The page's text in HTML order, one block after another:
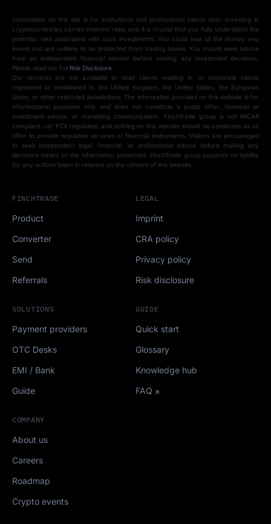
Information on this site is for institutional and professional clients only. Investing in
cryptocurrencies carries inherent risks, and it is crucial that you fully understand the
potential risks associated with such investments. You could lose all the money you
invest and are unlikely to be protected from trading losses. You should seek advice
from an independent financial advisor before making any investment decisions.
Please read our full Risk Disclosure.
Our services are not available to retail clients residing in, or corporate clients
registered or established in, the United Kingdom, the United States, the European
Union, or other restricted jurisdictions. The information provided on this website is for
informational purposes only and does not constitute a public offer, financial or
investment advice, or marketing communication. FinchTrade group is not MiCAR
compliant, nor FCA regulated, and nothing on this website should be construed as an
offer to provide regulated services or financial instruments. Visitors are encouraged
to seek independent legal, financial, or professional advice before making any
decisions based on the information presented. FinchTrade group assumes no liability
for any actions taken in reliance on the content of this website.
FINCHTRADE
Product
Converter
Send
Referrals
SOLUTIONS
Payment providers
OTC Desks
EMI / Bank
Guide
GUIDE
Quick start
Glossary
Knowledge hub
FAQ
COMPANY
About us
Careers
Roadmap
Crypto events
LEGAL
Imprint
CRA policy
Privacy policy
Risk disclosure